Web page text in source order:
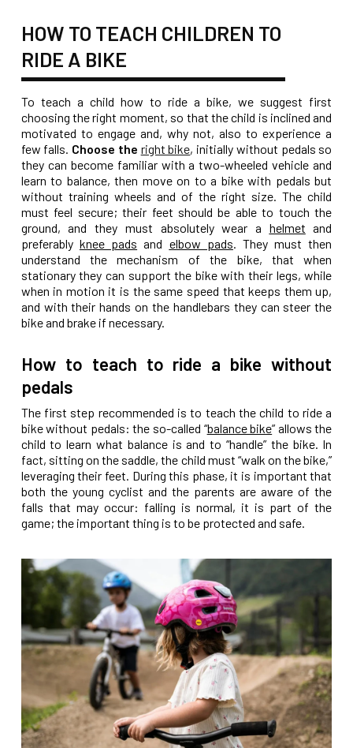
HOW TO TEACH CHILDREN TO
RIDE A BIKE
To teach a child how to ride a bike, we suggest first
choosing the right moment, so that the child is inclined and
motivated to engage and, why not, also to experience a
few falls. Choose the right bike, initially without pedals so
they can become familiar with a two-wheeled vehicle and
learn to balance, then move on to a bike with pedals but
without training wheels and of the right size. The child
must feel secure; their feet should be able to touch the
ground, and they must absolutely wear a helmet and
preferably knee pads and elbow pads . They must then
understand the mechanism of the bike, that when
stationary they can support the bike with their legs, while
when in motion it is the same speed that keeps them up,
and with their hands on the handlebars they can steer the
bike and brake if necessary.
How to teach to ride a bike without
pedals
The first step recommended is to teach the child to ride a
bike without pedals: the so-called “balance bike” allows the
child to learn what balance is and to “handle” the bike. In
fact, sitting on the saddle, the child must “walk on the bike,”
leveraging their feet. During this phase, it is important that
both the young cyclist and the parents are aware of the
falls that may occur: falling is normal, it is part of the
game; the important thing is to be protected and safe.